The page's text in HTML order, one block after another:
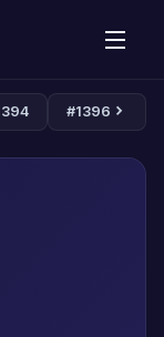
#1396